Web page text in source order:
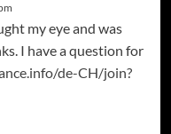
my eye and was
I have a question for
de-CH/join?